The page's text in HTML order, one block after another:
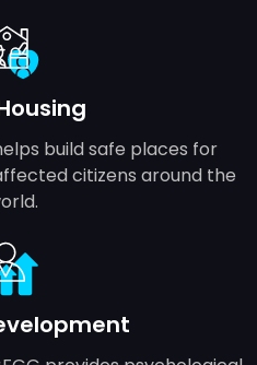
build safe places for
citizens around the